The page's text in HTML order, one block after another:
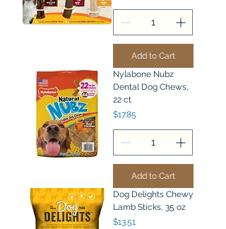
Add to Cart
Nylabone Nubz
Dental Dog Chews,
22 ct
Price
$17.85
Add to Cart
Dog Delights Chewy
Lamb Sticks, 35 oz
Price
$13.51